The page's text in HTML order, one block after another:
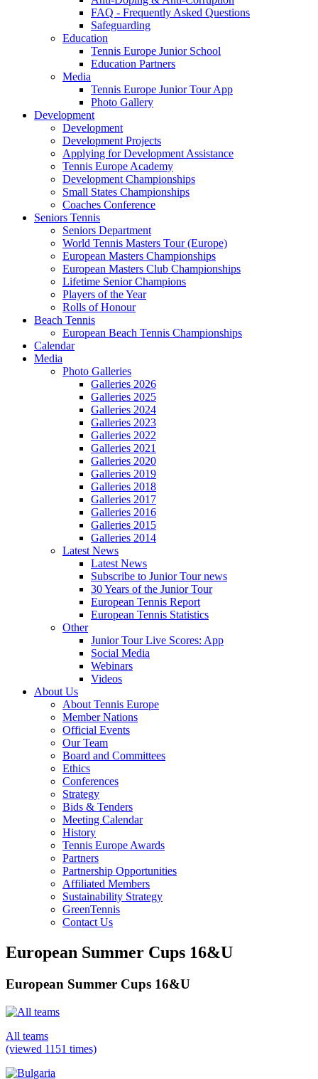
FAQ - Frequently Asked Questions
Safeguarding
Education
Tennis Europe Junior School
Education Partners
Media
Tennis Europe Junior Tour App
Photo Gallery
Development
Development
Development Projects
Applying for Development Assistance
Tennis Europe Academy
Development Championships
Small States Championships
Coaches Conference
Seniors Tennis
Seniors Department
World Tennis Masters Tour (Europe)
European Masters Championships
European Masters Club Championships
Lifetime Senior Champions
Players of the Year
Rolls of Honour
Beach Tennis
European Beach Tennis Championships
Calendar
Media
Photo Galleries
Galleries 2026
Galleries 2025
Galleries 2024
Galleries 2023
Galleries 2022
Galleries 2021
Galleries 2020
Galleries 2019
Galleries 2018
Galleries 2017
Galleries 2016
Galleries 2015
Galleries 2014
Latest News
Latest News
Subscribe to Junior Tour news
30 Years of the Junior Tour
European Tennis Report
European Tennis Statistics
Other
Junior Tour Live Scores: App
Social Media
Webinars
Videos
About Us
About Tennis Europe
Member Nations
Official Events
Our Team
Board and Committees
Ethics
Conferences
Strategy
Bids & Tenders
Meeting Calendar
History
Tennis Europe Awards
Partners
Partnership Opportunities
Affiliated Members
Sustainability Strategy
GreenTennis
Contact Us
European Summer Cups 16&U
European Summer Cups 16&U
All teams
(viewed 1151 times)